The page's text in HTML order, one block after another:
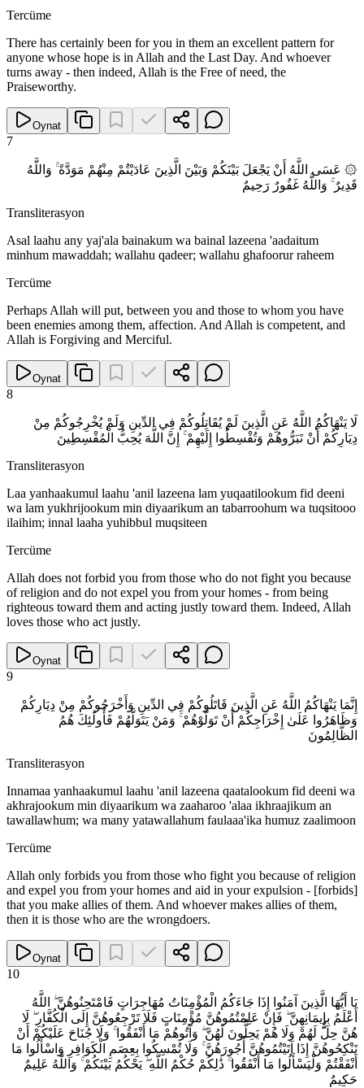
Tercüme
There has certainly been for you in them an excellent pattern for
anyone whose hope is in Allah and the Last Day. And whoever
turns away - then indeed, Allah is the Free of need, the
Praiseworthy.
Oynat
7
۞ عَسَى اللَّهُ أَنْ يَجْعَلَ بَيْنَكُمْ وَبَيْنَ الَّذِينَ عَادَيْتُمْ مِنْهُمْ مَوَدَّةً ۚ وَاللَّهُ
قَدِيرٌ ۚ وَاللَّهُ غَفُورٌ رَحِيمٌ
Transliterasyon
Asal laahu any yaj'ala bainakum wa bainal lazeena 'aadaitum
minhum mawaddah; wallahu qadeer; wallahu ghafoorur raheem
Tercüme
Perhaps Allah will put, between you and those to whom you have
been enemies among them, affection. And Allah is competent, and
Allah is Forgiving and Merciful.
Oynat
8
لَا يَنْهَاكُمُ اللَّهُ عَنِ الَّذِينَ لَمْ يُقَاتِلُوكُمْ فِي الدِّينِ وَلَمْ يُخْرِجُوكُمْ مِنْ
دِيَارِكُمْ أَنْ تَبَرُّوهُمْ وَتُقْسِطُوا إِلَيْهِمْ ۚ إِنَّ اللَّهَ يُحِبُّ الْمُقْسِطِينَ
Transliterasyon
Laa yanhaakumul laahu 'anil lazeena lam yuqaatilookum fid deeni
wa lam yukhrijookum min diyaarikum an tabarroohum wa tuqsitooo
ilaihim; innal laaha yuhibbul muqsiteen
Tercüme
Allah does not forbid you from those who do not fight you because
of religion and do not expel you from your homes - from being
righteous toward them and acting justly toward them. Indeed, Allah
loves those who act justly.
Oynat
9
إِنَّمَا يَنْهَاكُمُ اللَّهُ عَنِ الَّذِينَ قَاتَلُوكُمْ فِي الدِّينِ وَأَخْرَجُوكُمْ مِنْ دِيَارِكُمْ
وَظَاهَرُوا عَلَىٰ إِخْرَاجِكُمْ أَنْ تَوَلَّوْهُمْ ۚ وَمَنْ يَتَوَلَّهُمْ فَأُولَٰئِكَ هُمُ
الظَّالِمُونَ
Transliterasyon
Innamaa yanhaakumul laahu 'anil lazeena qaatalookum fid deeni wa
akhrajookum min diyaarikum wa zaaharoo 'alaa ikhraajikum an
tawallawhum; wa many yatawallahum faulaaa'ika humuz zaalimoon
Tercüme
Allah only forbids you from those who fight you because of religion
and expel you from your homes and aid in your expulsion - [forbids]
that you make allies of them. And whoever makes allies of them,
then it is those who are the wrongdoers.
Oynat
10
يَا أَيُّهَا الَّذِينَ آمَنُوا إِذَا جَاءَكُمُ الْمُؤْمِنَاتُ مُهَاجِرَاتٍ فَامْتَحِنُوهُنَّ ۖ اللَّهُ
أَعْلَمُ بِإِيمَانِهِنَّ ۖ فَإِنْ عَلِمْتُمُوهُنَّ مُؤْمِنَاتٍ فَلَا تَرْجِعُوهُنَّ إِلَى الْكُفَّارِ ۖ لَا
هُنَّ حِلٌّ لَهُمْ وَلَا هُمْ يَحِلُّونَ لَهُنَّ ۖ وَآتُوهُمْ مَا أَنْفَقُوا ۚ وَلَا جُنَاحَ عَلَيْكُمْ أَنْ
تَنْكِحُوهُنَّ إِذَا آتَيْتُمُوهُنَّ أُجُورَهُنَّ ۚ وَلَا تُمْسِكُوا بِعِصَمِ الْكَوَافِرِ وَاسْأَلُوا مَا
أَنْفَقْتُمْ وَلْيَسْأَلُوا مَا أَنْفَقُوا ۚ ذَٰلِكُمْ حُكْمُ اللَّهِ ۖ يَحْكُمُ بَيْنَكُمْ ۚ وَاللَّهُ عَلِيمٌ
حَكِيمٌ